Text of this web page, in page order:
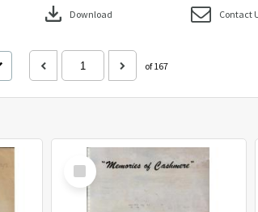
download Download Contact
of 167
Select
Item